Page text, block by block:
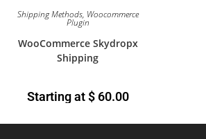
Shipping Methods, Woocommerce
Plugin
WooCommerce Skydropx
Shipping
Starting at$60.00